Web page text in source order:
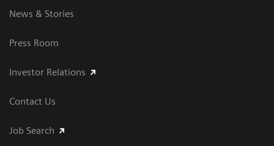
News & Stories
Press Room
Investor Relations
Contact Us
Job Search